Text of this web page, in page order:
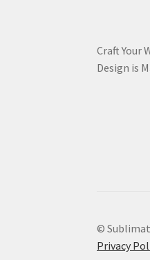
Craft Your
Design is
©
Privacy